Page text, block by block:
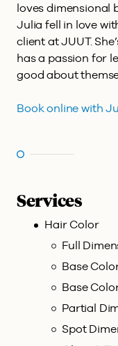
loves dimensional
Julia fell in love
client at JUUT.
has a passion for
good about
Book online with
Services
Hair Color
Full
Base
Base
Partial
Spot